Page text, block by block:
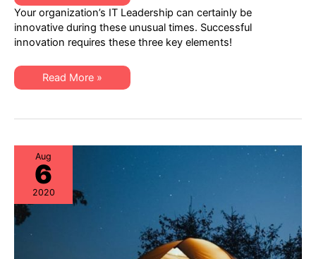
from
IT
Leadership
=
Paradigm
Critical
Thinking
+
Assessments
Your organization’s IT Leadership can certainly be
innovative during these unusual times. Successful
innovation requires these three key elements!
Innovation
from
=
+
Critical
Thinking
+
Risk
Re-
Assessments
Read More »
Aug
6
2020